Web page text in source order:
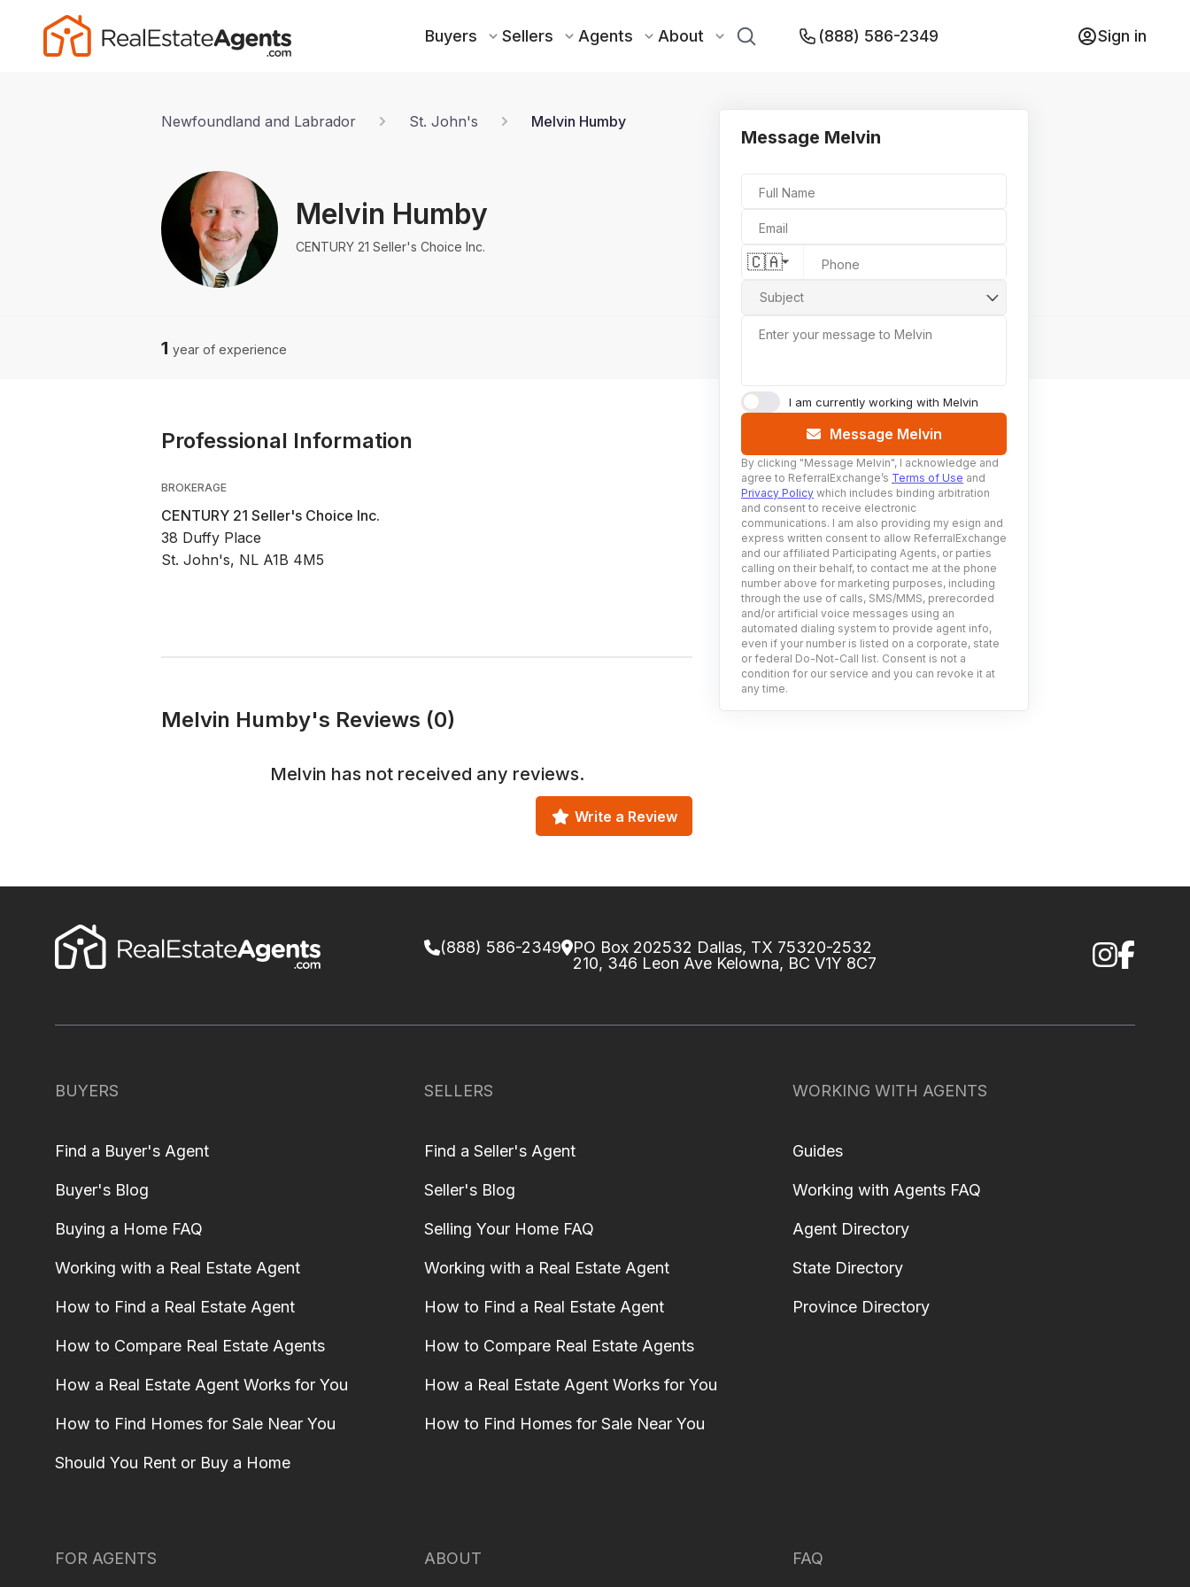
Buyers Sellers Agents About (888) 586-2349 Sign in
Newfoundland and Labrador St. John's Melvin Humby
Melvin Humby
CENTURY 21 Seller's Choice Inc.
Message Melvin
Full Name
Email
Phone
🇨🇦
Subject
Enter your message to Melvin
I am currently working with Melvin
Message Melvin
By clicking "Message Melvin", I acknowledge and
agree to ReferralExchange’s Terms of Use and
Privacy Policy which includes binding arbitration
and consent to receive electronic
communications. I am also providing my esign and
express written consent to allow ReferralExchange
and our affiliated Participating Agents, or parties
calling on their behalf, to contact me at the phone
number above for marketing purposes, including
through the use of calls, SMS/MMS, prerecorded
and/or artificial voice messages using an
automated dialing system to provide agent info,
even if your number is listed on a corporate, state
or federal Do-Not-Call list. Consent is not a
condition for our service and you can revoke it at
any time.
1 year of experience
Professional Information
BROKERAGE
CENTURY 21 Seller's Choice Inc.
38 Duffy Place
St. John's, NL A1B 4M5
Melvin Humby's Reviews (0)
Melvin has not received any reviews.
Write a Review
(888) 586-2349
PO Box 202532 Dallas, TX 75320-2532
210, 346 Leon Ave Kelowna, BC V1Y 8C7
BUYERS
Find a Buyer's Agent
Buyer's Blog
Buying a Home FAQ
Working with a Real Estate Agent
How to Find a Real Estate Agent
How to Compare Real Estate Agents
How a Real Estate Agent Works for You
How to Find Homes for Sale Near You
Should You Rent or Buy a Home
SELLERS
Find a Seller's Agent
Seller's Blog
Selling Your Home FAQ
Working with a Real Estate Agent
How to Find a Real Estate Agent
How to Compare Real Estate Agents
How a Real Estate Agent Works for You
How to Find Homes for Sale Near You
WORKING WITH AGENTS
Guides
Working with Agents FAQ
Agent Directory
State Directory
Province Directory
FOR AGENTS ABOUT FAQ